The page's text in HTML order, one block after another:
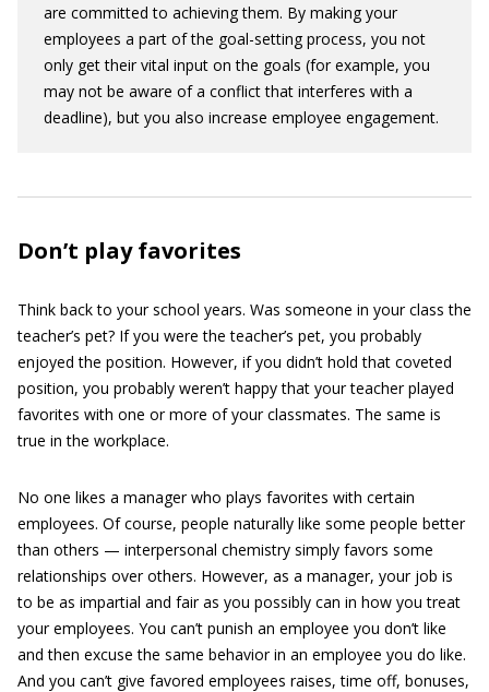
are committed to achieving them. By making your
employees a part of the goal-setting process, you not
only get their vital input on the goals (for example, you
may not be aware of a conflict that interferes with a
deadline), but you also increase employee engagement.
Don’t play favorites
Think back to your school years. Was someone in your class the
teacher’s pet? If you were the teacher’s pet, you probably
enjoyed the position. However, if you didn’t hold that coveted
position, you probably weren’t happy that your teacher played
favorites with one or more of your classmates. The same is
true in the workplace.
No one likes a manager who plays favorites with certain
employees. Of course, people naturally like some people better
than others — interpersonal chemistry simply favors some
relationships over others. However, as a manager, your job is
to be as impartial and fair as you possibly can in how you treat
your employees. You can’t punish an employee you don’t like
and then excuse the same behavior in an employee you do like.
And you can’t give favored employees raises, time off, bonuses,